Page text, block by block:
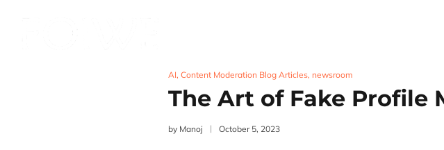
AI, Content Moderation Blog Articles, newsroom
The Art of Fake Profile
by Manoj October 5, 2023